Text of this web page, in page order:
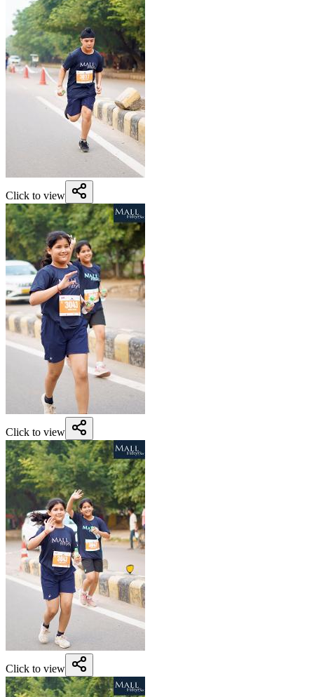
Click to view
Click to view
Click to view